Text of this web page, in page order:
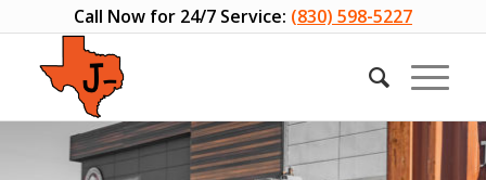
Call Now for 24/7 Service: (830) 598-5227